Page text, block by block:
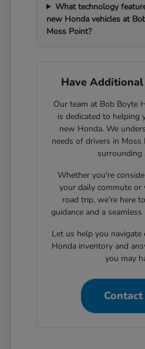
What technology
new Honda vehicles at
Moss Point?
Have
Our team at Bob Boyte
is dedicated to helping
new Honda. We
needs of drivers in Moss
surrounding
Whether you're
your daily commute
road trip, we're here
guidance and a
Let us help you navigate
Honda inventory and
you may
Contact